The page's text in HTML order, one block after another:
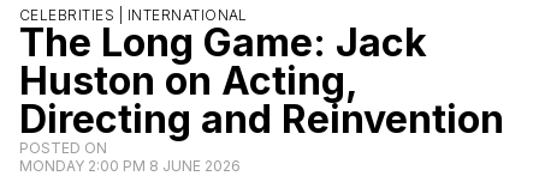
CELEBRITIES | INTERNATIONAL
The Long Game: Jack
Huston on Acting,
Directing and Reinvention
POSTED ON
MONDAY 2:00 PM 8 JUNE 2026